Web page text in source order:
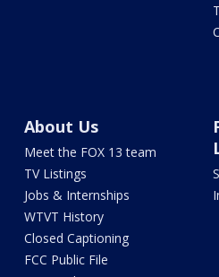
About Us
Meet the FOX 13 team
TV Listings
Jobs & Internships
WTVT History
Closed Captioning
FCC Public File